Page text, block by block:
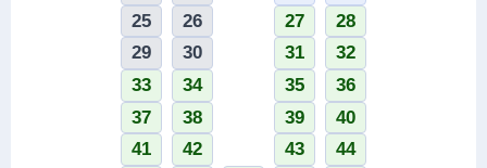
28
27
26
25
32
31
30
29
36
35
34
33
40
39
38
37
44
43
42
41